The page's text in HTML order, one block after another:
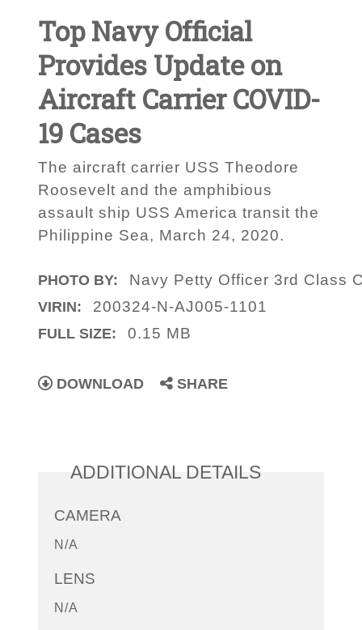
Top Navy Official
Provides Update on
Aircraft Carrier COVID-
19 Cases
The aircraft carrier USS Theodore
Roosevelt and the amphibious
assault ship USS America transit the
Philippine Sea, March 24, 2020.
PHOTO BY: Navy Petty Officer 3rd Class
VIRIN: 200324-N-AJ005-1101
FULL SIZE: 0.15 MB
DOWNLOAD SHARE
ADDITIONAL DETAILS
CAMERA
N/A
LENS
N/A